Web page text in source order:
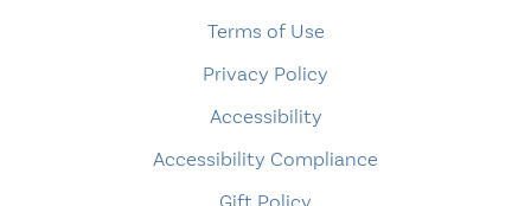
Terms of Use
Privacy Policy
Accessibility
Accessibility Compliance